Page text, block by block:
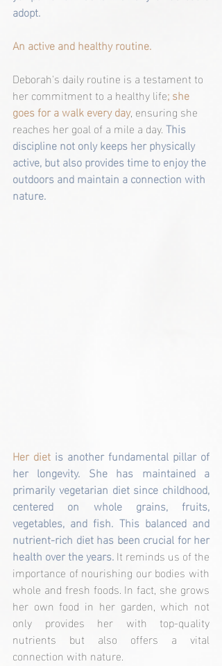
adopt.
An active and healthy routine.
Deborah's daily routine is a testament to
her commitment to a healthy life; she
goes for a walk every day, ensuring she
reaches her goal of a mile a day. This
discipline not only keeps her physically
active, but also provides time to enjoy the
outdoors and maintain a connection with
nature.
Her diet is another fundamental pillar of
her longevity. She has maintained a
primarily vegetarian diet since childhood,
centered on whole grains, fruits,
vegetables, and fish. This balanced and
nutrient-rich diet has been crucial for her
health over the years. It reminds us of the
importance of nourishing our bodies with
whole and fresh foods. In fact, she grows
her own food in her garden, which not
only provides her with top-quality
nutrients but also offers a vital
connection with nature.